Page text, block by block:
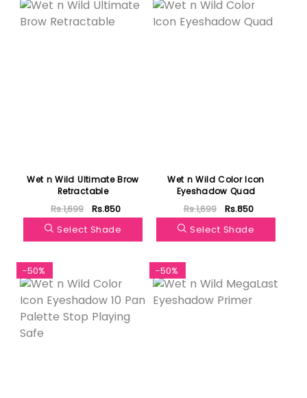
Wet n Wild Ultimate Brow
Retractable
Rs.1,699
Rs.850
Select Shade
Wet n Wild Color Icon
Eyeshadow Quad
Rs.1,699
Rs.850
Select Shade
-50% -50%